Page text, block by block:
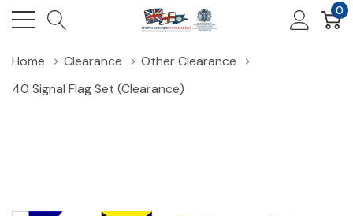
0
Home Clearance
Other Clearance
40 Signal Flag Set (Clearance)